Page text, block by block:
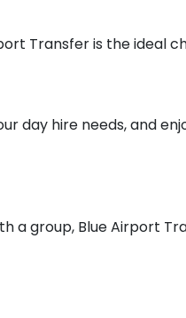
Transfer is the ideal
day hire needs, and
a group, Blue Airport